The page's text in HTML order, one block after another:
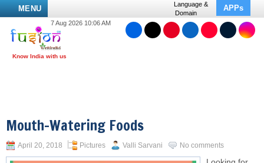
MENU
Language &
Domain
APPs
7 Aug 2026 10:06 AM
Mouth-Watering Foods
April 20, 2018 Pictures Valli Sarvani No comments